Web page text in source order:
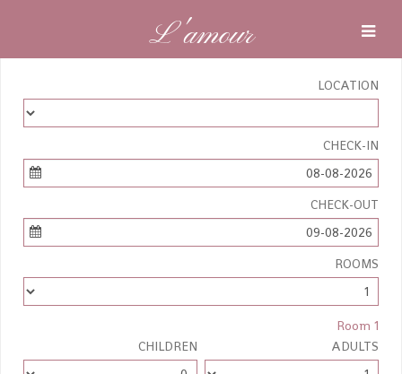
L'amour
LOCATION
CHECK-IN
08-08-2026
CHECK-OUT
09-08-2026
ROOMS
Room 1
ADULTS
CHILDREN